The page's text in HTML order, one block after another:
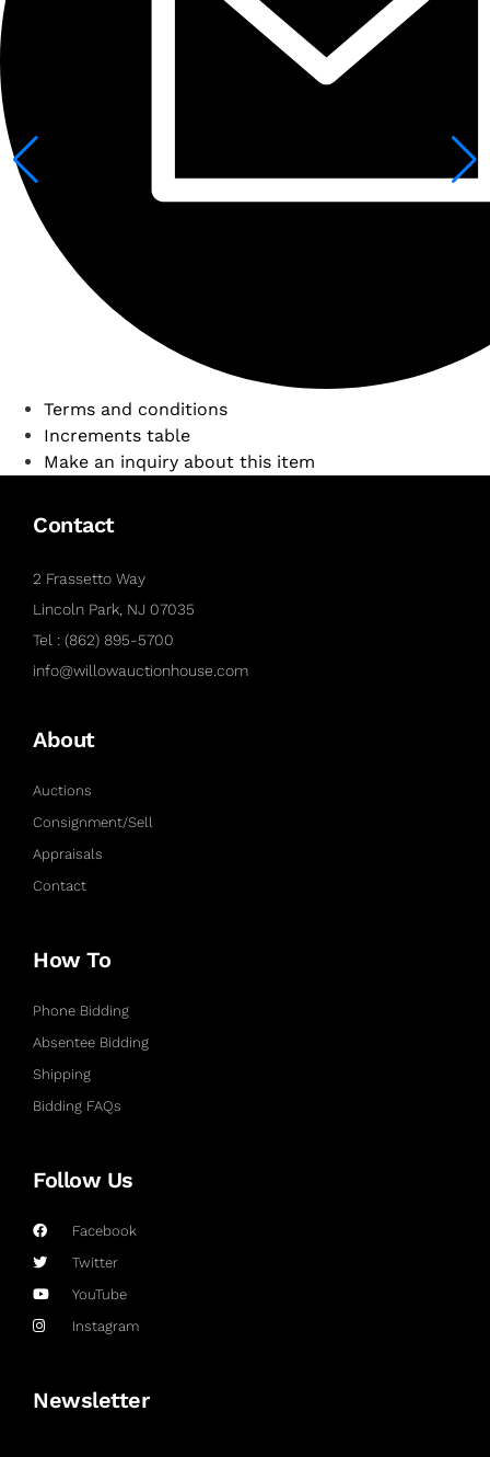
Terms and conditions
Increments table
Make an inquiry about this item
Contact
2 Frassetto Way
Lincoln Park, NJ 07035
Tel : (862) 895-5700
info@willowauctionhouse.com
About
Auctions
Consignment/Sell
Appraisals
Contact
How To
Phone Bidding
Absentee Bidding
Shipping
Bidding FAQs
Follow Us
Facebook
Twitter
YouTube
Instagram
Newsletter